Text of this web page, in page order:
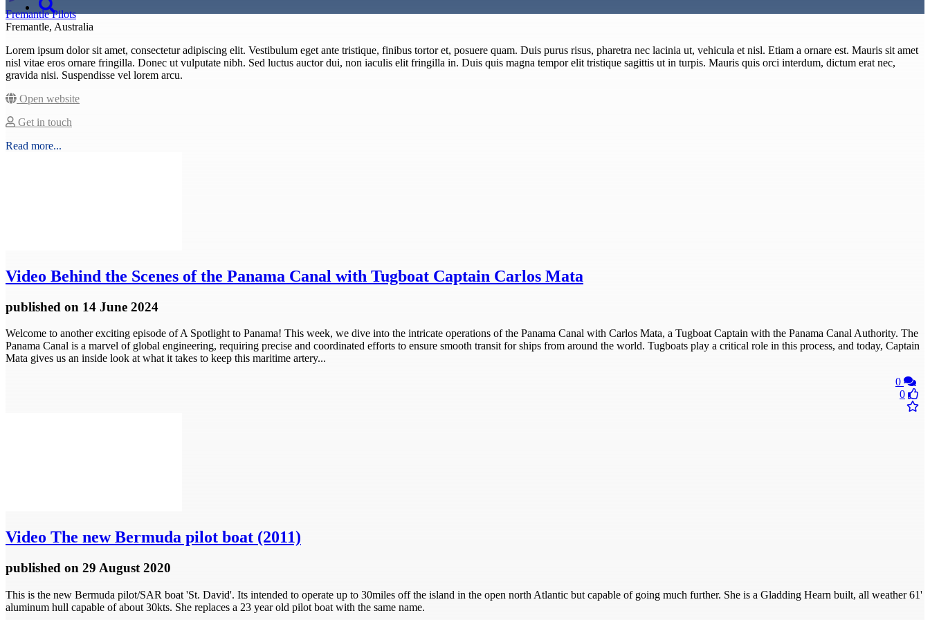
Fremantle Pilots
Fremantle, Australia
Lorem ipsum dolor sit amet, consectetur adipiscing elit. Vestibulum eget ante tristique, finibus tortor et, posuere quam. Duis purus risus, pharetra nec lacinia ut, vehicula et nisl. Etiam a ornare est. Mauris sit amet
nisl vitae eros ornare fringilla. Donec ut vulputate nibh. Sed luctus auctor dui, non iaculis elit fringilla in. Duis quis magna tempor elit tristique sagittis ut in turpis. Mauris quis orci interdum, dictum erat nec,
gravida nisi. Suspendisse vel lorem arcu.
Open website
Get in touch
Read more...
Video Behind the Scenes of the Panama Canal with Tugboat Captain Carlos Mata
published on 14 June 2024
Welcome to another exciting episode of A Spotlight to Panama! This week, we dive into the intricate operations of the Panama Canal with Carlos Mata, a Tugboat Captain with the Panama Canal Authority. The
Panama Canal is a marvel of global engineering, requiring precise and coordinated efforts to ensure smooth transit for ships from around the world. Tugboats play a critical role in this process, and today, Captain
Mata gives us an inside look at what it takes to keep this maritime artery...
0
0
Video The new Bermuda pilot boat (2011)
published on 29 August 2020
This is the new Bermuda pilot/SAR boat 'St. David'. Its intended to operate up to 30miles off the island in the open north Atlantic but capable of going much further. She is a Gladding Hearn built, all weather 61'
aluminum hull capable of about 30kts. She replaces a 23 year old pilot boat with the same name.